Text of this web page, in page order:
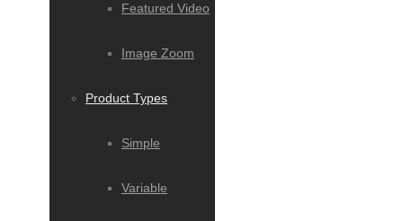
Featured Video
Image Zoom
Product Types
Simple
Variable